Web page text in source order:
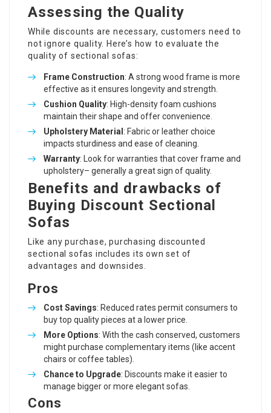
Assessing the Quality
While discounts are necessary, customers need to
not ignore quality. Here’s how to evaluate the
quality of sectional sofas:
Frame Construction: A strong wood frame is more
effective as it ensures longevity and strength.
Cushion Quality: High-density foam cushions
maintain their shape and offer convenience.
Upholstery Material : Fabric or leather choice
impacts sturdiness and ease of cleaning.
Warranty: Look for warranties that cover frame and
upholstery– generally a great sign of quality.
Benefits and drawbacks of
Buying Discount Sectional
Sofas
Like any purchase, purchasing discounted
sectional sofas includes its own set of
advantages and downsides.
Pros
Cost Savings: Reduced rates permit consumers to
buy top quality pieces at a lower price.
More Options: With the cash conserved, customers
might purchase complementary items (like accent
chairs or coffee tables).
Chance to Upgrade: Discounts make it easier to
manage bigger or more elegant sofas.
Cons